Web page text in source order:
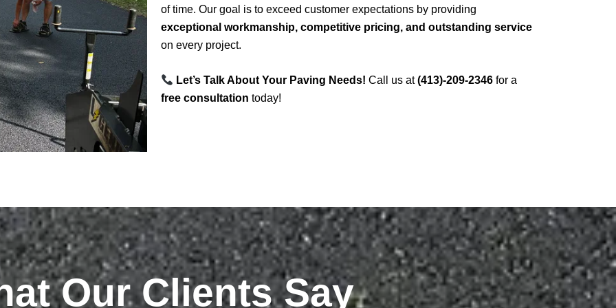
of time. Our goal is to exceed customer expectations by providing
exceptional workmanship, competitive pricing, and outstanding service
on every project.
Let’s Talk About Your Paving Needs! Call us at(413)-209-2346 for a
free consultation today!
Our Clients Say